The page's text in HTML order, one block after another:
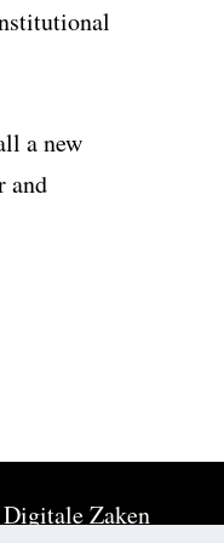
a new
and
Digitale Zaken